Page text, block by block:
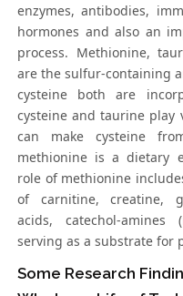
enzymes, antibodies,
hormones and also an
process. Methionine,
are the sulfur-containing
cysteine both are
cysteine and taurine play
can make cysteine
methionine is a dietary
role of methionine
of carnitine, creatine,
acids, catechol-amines
serving as a substrate for
Some Research